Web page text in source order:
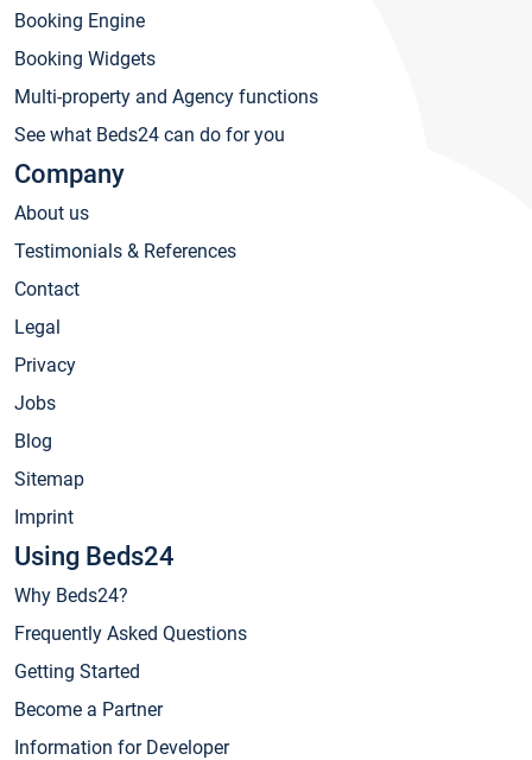
Booking Engine
Booking Widgets
Multi-property and Agency functions
See what Beds24 can do for you
Company
About us
Testimonials & References
Contact
Legal
Privacy
Jobs
Blog
Sitemap
Imprint
Using Beds24
Why Beds24?
Frequently Asked Questions
Getting Started
Become a Partner
Information for Developer